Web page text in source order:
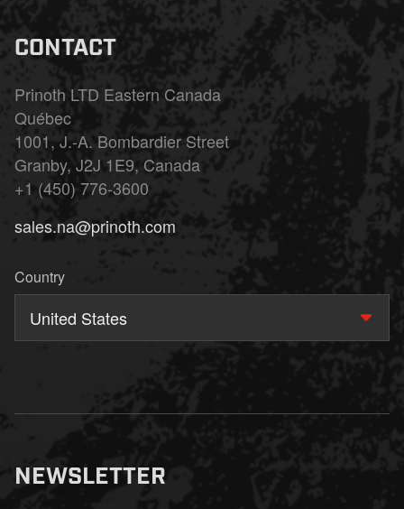
CONTACT
Prinoth LTD Eastern Canada
Québec
1001, J.-A. Bombardier Street
Granby, J2J 1E9, Canada
+1 (450) 776-3600
sales.na@prinoth.com
Country
United States
NEWSLETTER